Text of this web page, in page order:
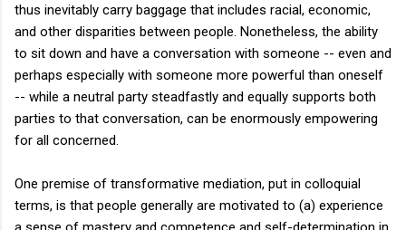
thus inevitably carry baggage that includes racial, economic,
and other disparities between people. Nonetheless, the ability
to sit down and have a conversation with someone -- even and
perhaps especially with someone more powerful than oneself
-- while a neutral party steadfastly and equally supports both
parties to that conversation, can be enormously empowering
for all concerned.
One premise of transformative mediation, put in colloquial
terms, is that people generally are motivated to (a) experience